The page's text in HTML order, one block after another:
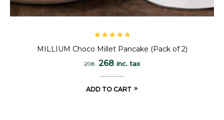
of 5
MILLIUM Choco Millet Pancake (Pack of 2)
298 268 inc. tax
ADD TO CART